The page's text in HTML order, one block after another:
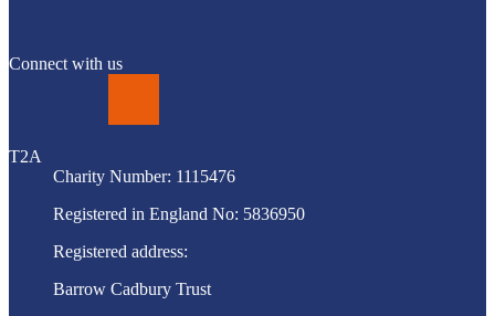
Connect with us
T2A
Charity Number: 1115476
Registered in England No: 5836950
Registered address:
Barrow Cadbury Trust